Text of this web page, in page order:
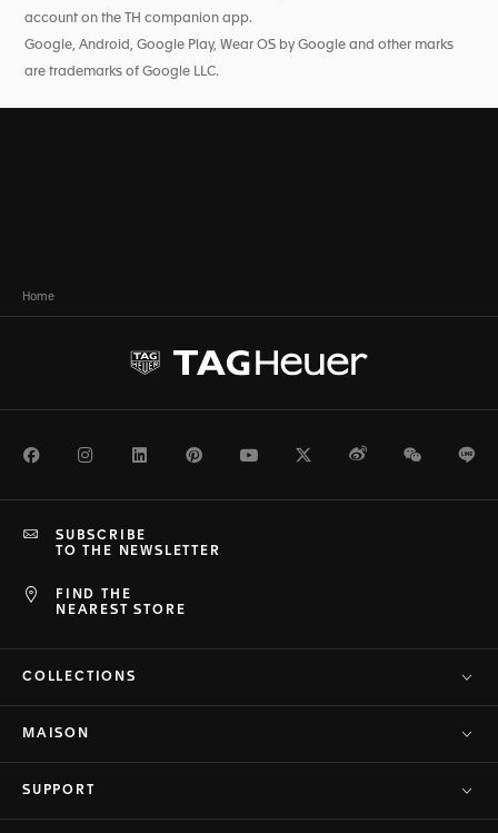
account on the TH companion app.
Google, Android, Google Play, Wear OS by Google and other marks
are trademarks of Google LLC.
Home
FacebookInstagramLinkedInPinterestYoutubeTwitterWeiboWeChat
FIND THE
NEAREST STORE
SUBSCRIBE
TO THE NEWSLETTER
COLLECTIONS
MAISON
SUPPORT